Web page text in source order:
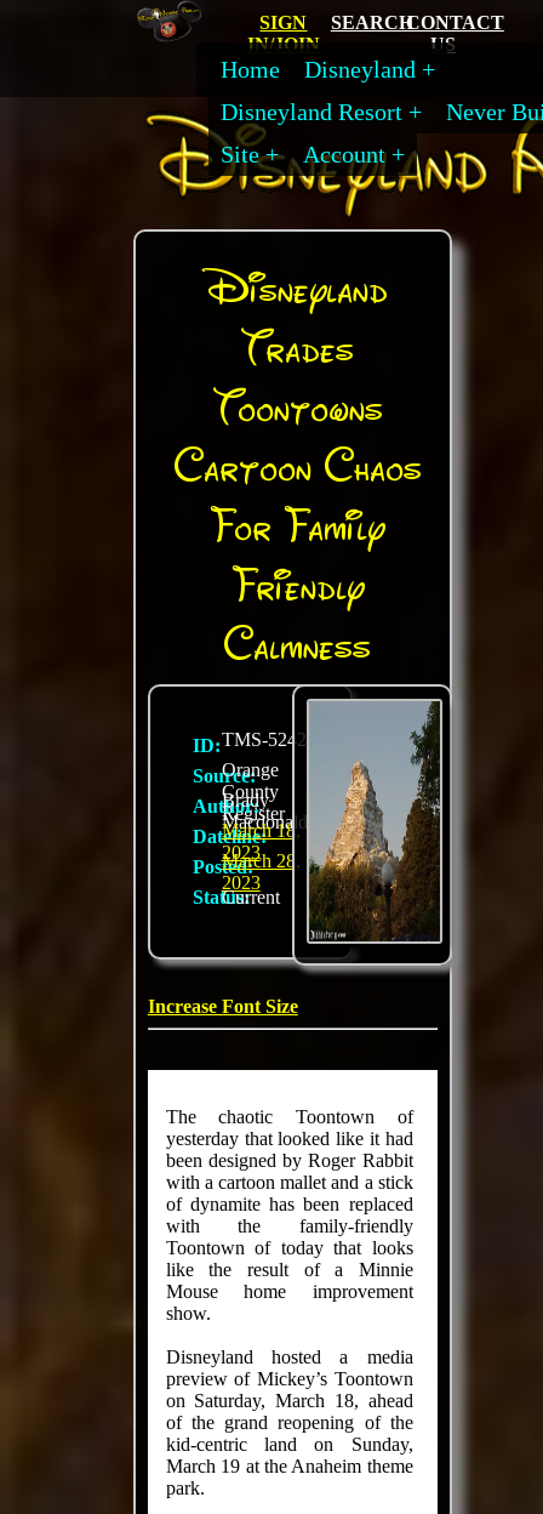
SIGN
IN/JOIN
SEARCHCONTACT
US
Home
Disneyland
Disneyland Resort
Never
Site
Account
Disneyland
Trades
Toontowns
Cartoon Chaos
For Family
Friendly
Calmness
ID:TMS-5242
Source:
Orange
County
Register
Author:
Brady
Macdonald
Dateline:
March 18,
2023
Posted:March 28,
2023
Status:Current
Increase Font Size
The chaotic Toontown of
yesterday that looked like it had
been designed by Roger Rabbit
with a cartoon mallet and a stick
of dynamite has been replaced
with the family-friendly
Toontown of today that looks
like the result of a Minnie
Mouse home improvement
show.
Disneyland hosted a media
preview of Mickey’s Toontown
on Saturday, March 18, ahead
of the grand reopening of the
kid-centric land on Sunday,
March 19 at the Anaheim theme
park.